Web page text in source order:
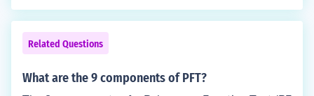
Related Questions
What are the 9 components of PFT?